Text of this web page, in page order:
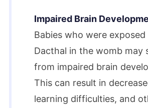
Impaired Brain
Babies who were exposed
Dacthal in the womb may
from impaired brain
This can result in
learning difficulties, and